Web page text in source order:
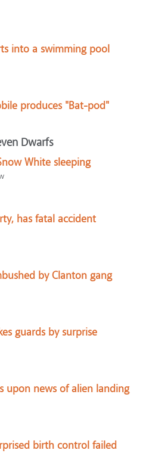
into a swimming pool
produces "Bat-pod"
Dwarfs
White sleeping
has fatal accident
by Clanton gang
guards by surprise
upon news of alien landing
birth control failed